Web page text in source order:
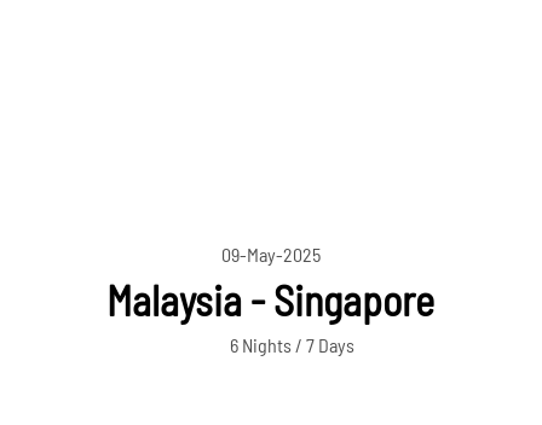
09-May-2025
Malaysia - Singapore
6 Nights / 7 Days